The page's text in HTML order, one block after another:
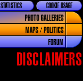
COOKIE USAGE
STATISTICS
PHOTO GALLERIES
MAPS / POLITICS
FORUM
DISCLAIMERS